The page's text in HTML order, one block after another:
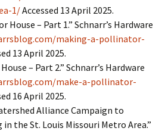
1/Accessed 13 April 2025.
– Part 1.” Schnarr’s Hardware
making-a-pollinator-
13 April 2025.
– Part 2.” Schnarr’s Hardware
make-a-pollinator-
16 April 2025.
Alliance Campaign to
the St. Louis Missouri Metro Area.”